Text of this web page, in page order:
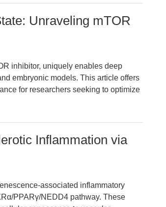
Unraveling mTOR
inhibitor, uniquely enables deep
embryonic models. This article offers
for researchers seeking to optimize
Inflammation via
associated inflammatory
PPARγ/NEDD4 pathway. These